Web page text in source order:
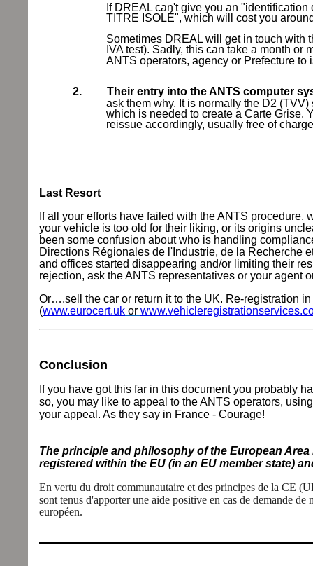
If DREAL can't give you an
TITRE ISOLÉ", which will cost you
Sometimes DREAL will get in touch with
IVA test). Sadly, this can take a month
ANTS operators, agency or Prefecture to
2.
Their entry into the ANTS computer
ask them why. It is normally the D2
which is needed to create a Carte Grise.
reissue accordingly, usually free of
Last Resort
If all your efforts have failed with the ANTS
your vehicle is too old for their liking, or its origins
been some confusion about who is handling
Directions Régionales de l'Industrie, de la Recherche
and offices started disappearing and/or limiting their
rejection, ask the ANTS representatives or your agent
Or….sell the car or return it to the UK. Re-registration
(www.eurocert.uk or
Conclusion
If you have got this far in this document you probably
so, you may like to appeal to the ANTS operators,
your appeal. As they say in France - Courage!
The principle and philosophy of the European
registered within the EU (in an EU member state)
En vertu du droit communautaire et des principes de la CE
sont tenus d'apporter une aide positive en cas de demande
européen.